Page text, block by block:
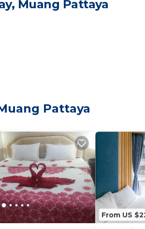
Muang Pattaya
Child Friendly, Kitchen, Air
guests who want to stay for a
The rental Apartment has 1
and a location that makes this a
Pattaya
From US